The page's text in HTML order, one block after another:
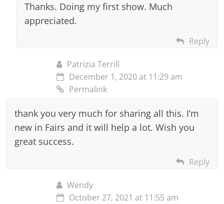
Thanks. Doing my first show. Much
appreciated.
Reply
Patrizia Terrill
December 1, 2020 at 11:29 am
Permalink
thank you very much for sharing all this. I’m
new in Fairs and it will help a lot. Wish you
great success.
Reply
Wendy
October 27, 2021 at 11:55 am